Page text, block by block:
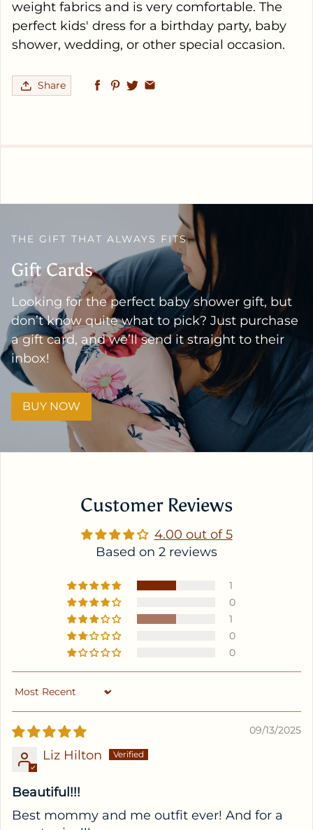
weight fabrics and is very comfortable. The
perfect kids' dress for a birthday party, baby
shower, wedding, or other special occasion.
Share
THE GIFT THAT ALWAYS FITS
Gift Cards
Looking for the perfect baby shower gift, but
don’t know quite what to pick? Just purchase
a gift card, and we’ll send it straight to their
inbox!
BUY NOW
Customer Reviews
4.00 out of 5
Based on 2 reviews
1
0
1
0
0
Sort by
09/13/2025
Liz Hilton
Beautiful!!!
Best mommy and me outfit ever! And for a